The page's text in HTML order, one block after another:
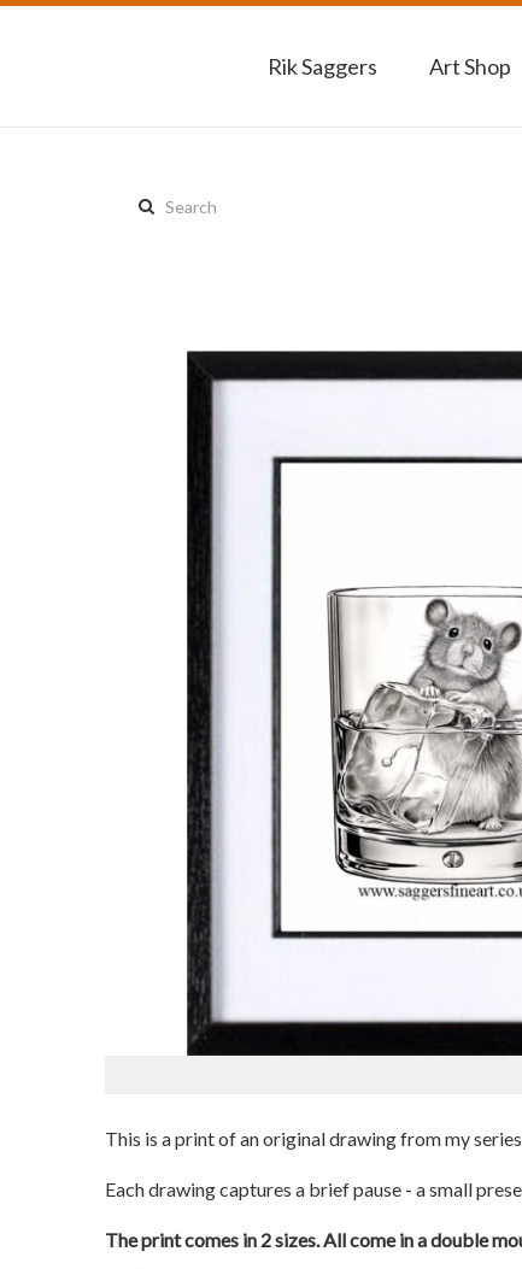
Rik Saggers Art Shop
Search
This is a print of an original drawing from my
Each drawing captures a brief pause - a small
The print comes in 2 sizes. All come in a double